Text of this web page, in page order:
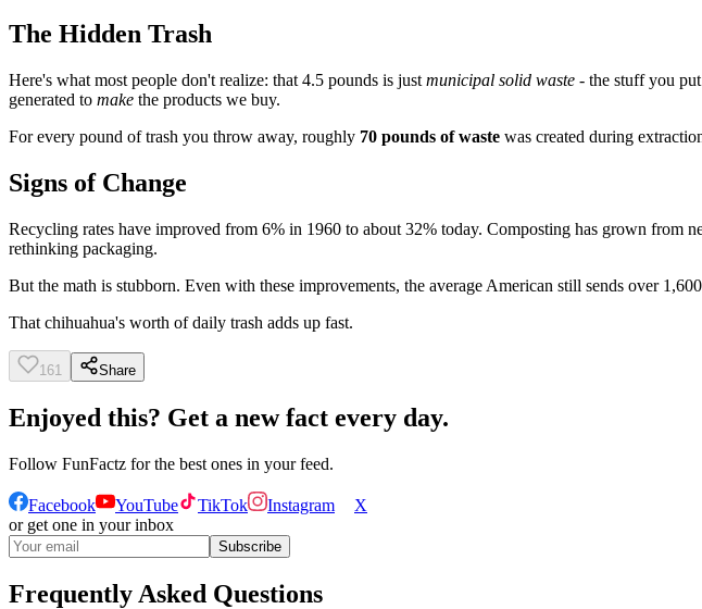
The Hidden Trash
Here's what most people don't realize: that 4.5 pounds is just municipal solid waste - the stuff you
generated to make the products we buy.
For every pound of trash you throw away, roughly 70 pounds of waste was created during
Signs of Change
Recycling rates have improved from 6% in 1960 to about 32% today. Composting has grown from
rethinking packaging.
But the math is stubborn. Even with these improvements, the average American still sends over
That chihuahua's worth of daily trash adds up fast.
161 Share
Enjoyed this? Get a new fact every day.
Follow FunFactz for the best ones in your feed.
Facebook YouTube TikTok Instagram
X
or get one in your inbox
Subscribe
Frequently Asked Questions